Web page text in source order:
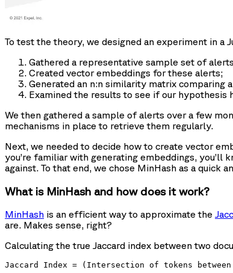
To test the theory, we designed an experiment in a
Gathered a representative sample set of
Created vector embeddings for these alerts;
Generated an n:n similarity matrix comparing
Examined the results to see if our hypothesis
We then gathered a sample of alerts over a few
mechanisms in place to retrieve them regularly.
Next, we needed to decide how to create vector
you’re familiar with generating embeddings,
against. To that end, we chose MinHash as a quick
What is MinHash and how does it work?
MinHash is an efficient way to approximate the
are. Makes sense, right?
Calculating the true Jaccard index between two